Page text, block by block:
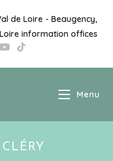
de Loire - Beaugency,
information offices
Menu